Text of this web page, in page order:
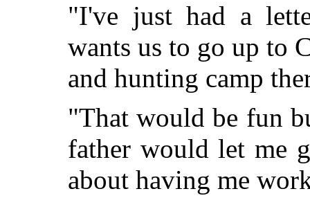
"I've just had a
wants us to go up to
and hunting camp
"That would be fun
father would let me
about having me